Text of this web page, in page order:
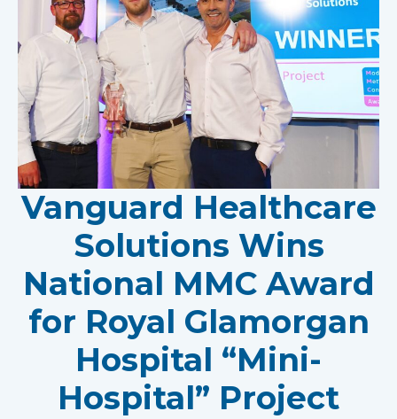
Vanguard Healthcare
Solutions Wins
National MMC Award
for Royal Glamorgan
Hospital “Mini-
Hospital” Project